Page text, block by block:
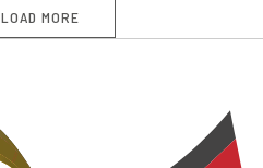
LOAD MORE